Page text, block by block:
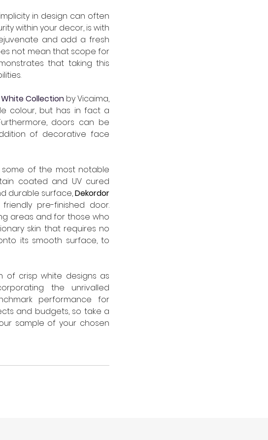
in design can often
within your decor, is with
and add a fresh
not mean that scope for
that taking this
Collection by Vicaima,
colour, but has in fact a
doors can be
of decorative face
some of the most notable
coated and UV cured
durable surface, Dekordor
areas and for those who
skin that requires no
its smooth surface, to
of crisp white designs as
the unrivalled
performance for
and budgets, so take a
sample of your chosen